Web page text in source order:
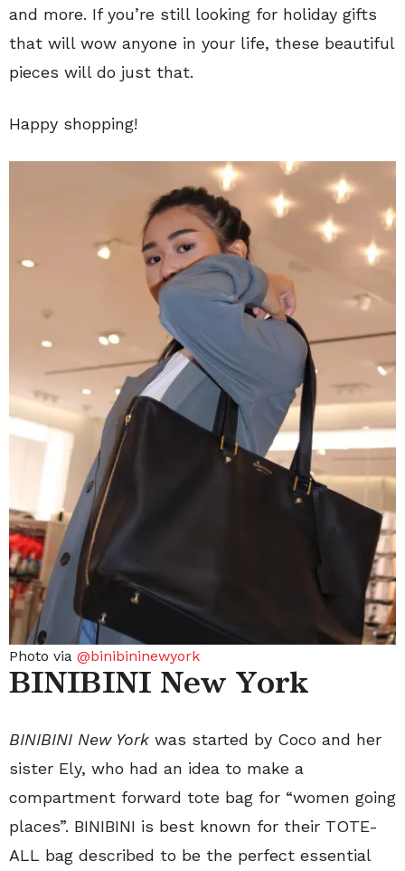
and more. If you’re still looking for holiday gifts
that will wow anyone in your life, these beautiful
pieces will do just that.
Happy shopping!
Photo via @binibininewyork
BINIBINI New York
BINIBINI New York was started by Coco and her
sister Ely, who had an idea to make a
compartment forward tote bag for “women going
places”. BINIBINI is best known for their TOTE-
ALL bag described to be the perfect essential